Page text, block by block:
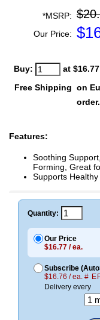
*MSRP:
Our Price: $
Buy:
at $16.77
Free Shipping on
Features:
Soothing
Forming, Great
Supports
Quantity:
Our Price
$16.77 / ea.
Subscribe
$16.76 / ea. #
Delivery every